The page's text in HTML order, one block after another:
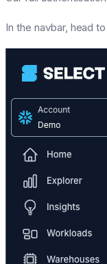
In the navbar, head